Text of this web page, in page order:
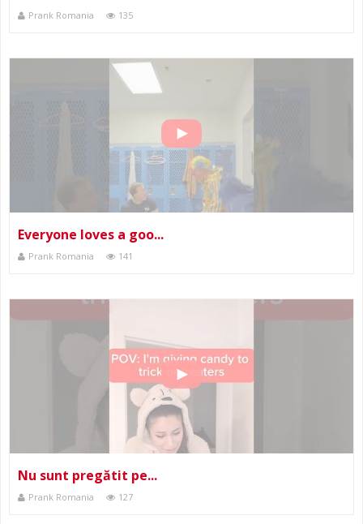
Prank Romania 135
Everyone loves a goo...
Prank Romania 141
Nu sunt pregătit pe...
Prank Romania 127